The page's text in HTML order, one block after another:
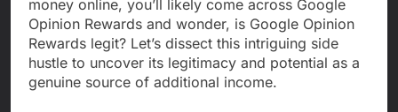
money online, you’ll likely come across Google
Opinion Rewards and wonder, is Google Opinion
Rewards legit? Let’s dissect this intriguing side
hustle to uncover its legitimacy and potential as a
genuine source of additional income.